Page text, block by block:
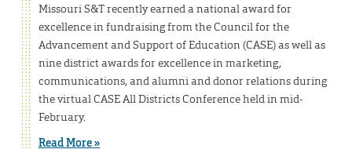
Missouri S&T recently earned a national award for
excellence in fundraising from the Council for the
Advancement and Support of Education (CASE) as well as
nine district awards for excellence in marketing,
communications, and alumni and donor relations during
the virtual CASE All Districts Conference held in mid-
February.
Read More »